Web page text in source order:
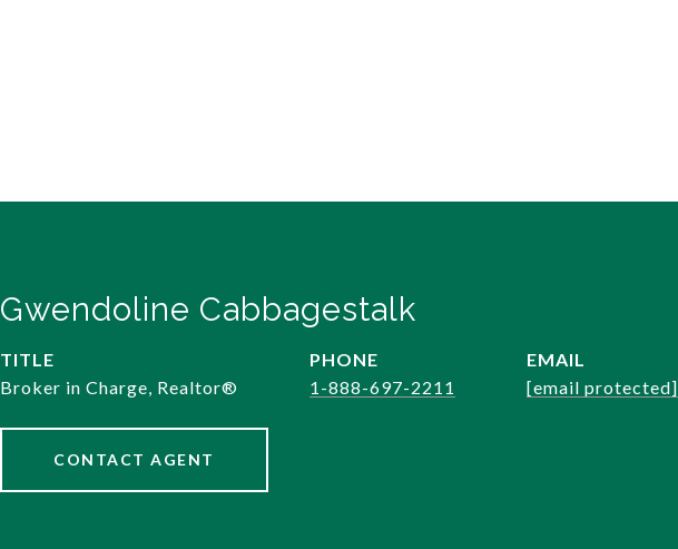
Gwendoline Cabbagestalk
TITLE
Broker in Charge, Realtor®️
PHONE
1-888-697-2211
EMAIL
[email protected]
CONTACT AGENT